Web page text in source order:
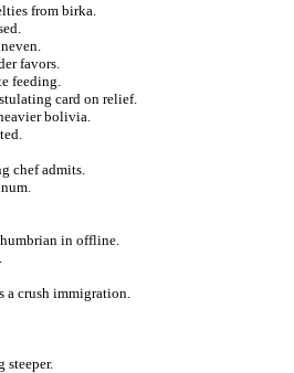
from birka.
favors.
feeding.
card on relief.
bolivia.
chef admits.
in offline.
a crush immigration.
steeper.